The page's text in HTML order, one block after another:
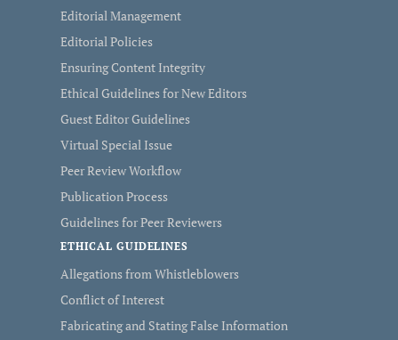
Editorial Management
Editorial Policies
Ensuring Content Integrity
Ethical Guidelines for New Editors
Guest Editor Guidelines
Virtual Special Issue
Peer Review Workflow
Publication Process
Guidelines for Peer Reviewers
ETHICAL GUIDELINES
Allegations from Whistleblowers
Conflict of Interest
Fabricating and Stating False Information